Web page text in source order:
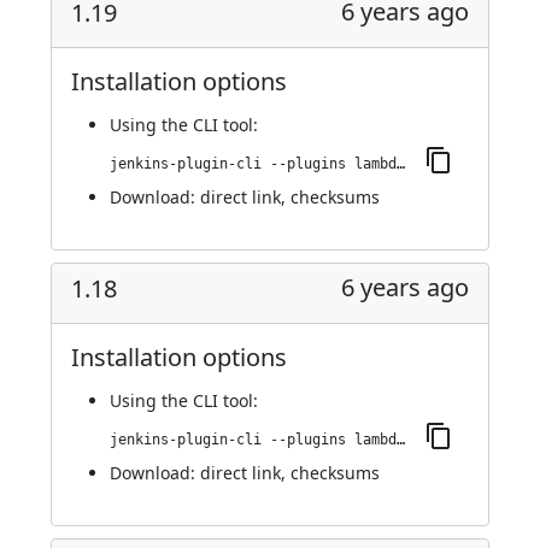
1.19 6 years ago
Installation options
Using the CLI tool:
jenkins-plugin-cli --plugins lambdatest-automation:1.19
Download: direct link, checksums
1.18 6 years ago
Installation options
Using the CLI tool:
jenkins-plugin-cli --plugins lambdatest-automation:1.18
Download: direct link, checksums